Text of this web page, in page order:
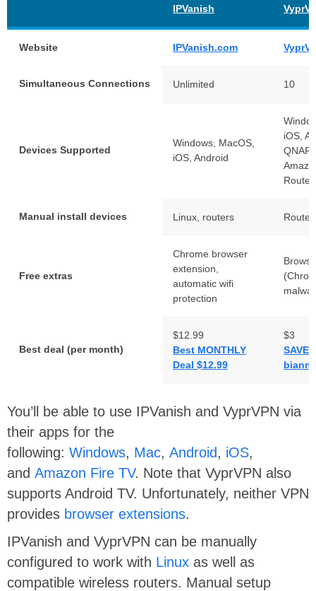
IPVanish
Website IPVanish.com
Simultaneous Connections Unlimited 10
Devices Supported
Windows, MacOS,
iOS, Android
iOS,
Manual install devices Linux, routers
Free extras
Chrome browser
extension,
automatic wifi
protection
Best deal (per month)
$12.99
Best MONTHLY
Deal $12.99
$3
SAVE
You’ll be able to use IPVanish and VyprVPN via
their apps for the
following: Windows, Mac, Android, iOS,
and Amazon Fire TV. Note that VyprVPN also
supports Android TV. Unfortunately, neither VPN
provides browser extensions.
IPVanish and VyprVPN can be manually
configured to work with Linux as well as
compatible wireless routers. Manual setup